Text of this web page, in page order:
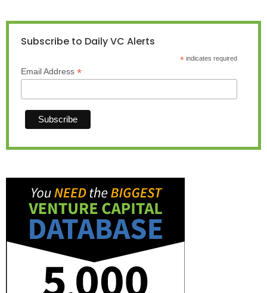
Subscribe to Daily VC Alerts
*indicates required
Email Address *